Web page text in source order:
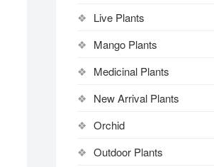
Live Plants
Mango Plants
Medicinal Plants
New Arrival Plants
Orchid
Outdoor Plants